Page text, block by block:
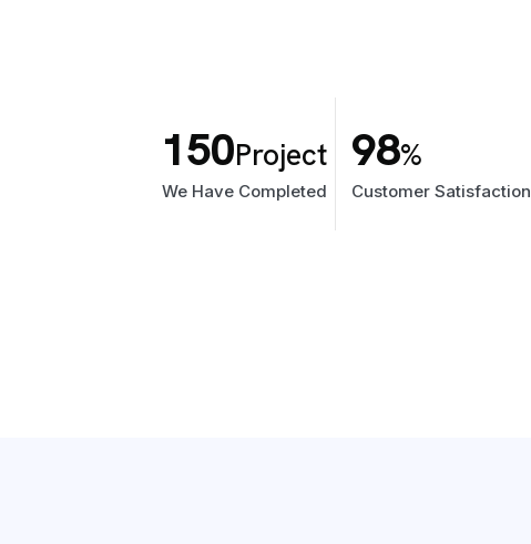
150Project
We Have Completed
98%
Customer Satisfaction